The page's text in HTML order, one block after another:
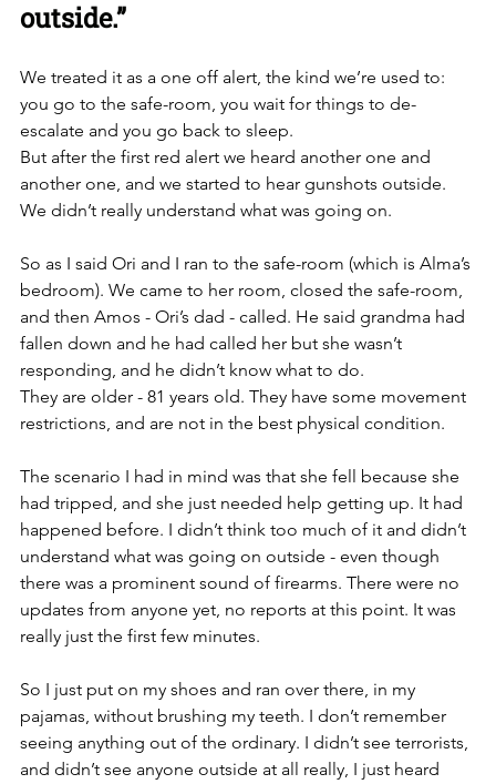
outside.”
We treated it as a one off alert, the kind we’re used to:
you go to the safe-room, you wait for things to de-
escalate and you go back to sleep.
But after the first red alert we heard another one and
another one, and we started to hear gunshots outside.
We didn’t really understand what was going on.
So as I said Ori and I ran to the safe-room (which is Alma’s
bedroom). We came to her room, closed the safe-room,
and then Amos - Ori’s dad - called. He said grandma had
fallen down and he had called her but she wasn’t
responding, and he didn’t know what to do.
They are older - 81 years old. They have some movement
restrictions, and are not in the best physical condition.
The scenario I had in mind was that she fell because she
had tripped, and she just needed help getting up. It had
happened before. I didn’t think too much of it and didn’t
understand what was going on outside - even though
there was a prominent sound of firearms. There were no
updates from anyone yet, no reports at this point. It was
really just the first few minutes.
So I just put on my shoes and ran over there, in my
pajamas, without brushing my teeth. I don’t remember
seeing anything out of the ordinary. I didn’t see terrorists,
and didn’t see anyone outside at all really, I just heard